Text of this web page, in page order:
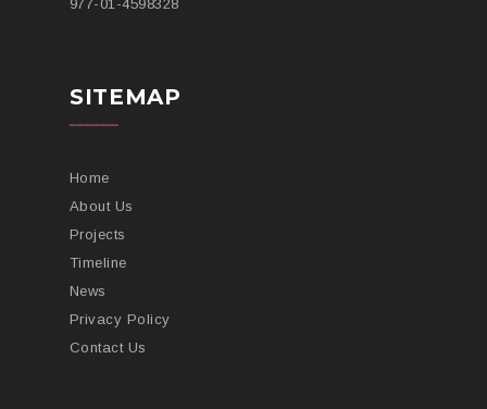
977-01-4598328
SITEMAP
Home
About Us
Projects
Timeline
News
Privacy Policy
Contact Us